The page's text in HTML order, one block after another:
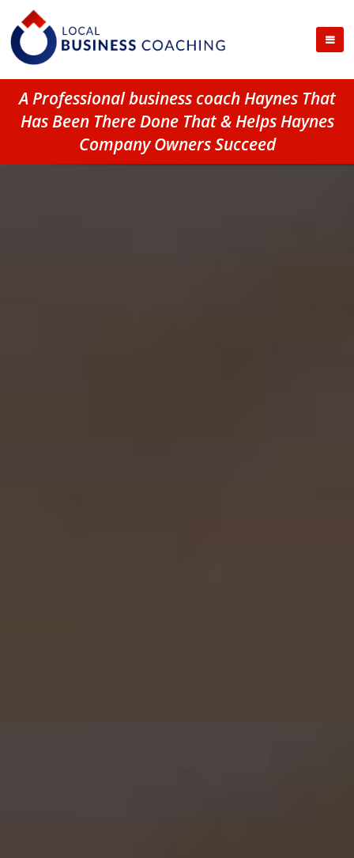
A Professional business coach Haynes That
Has Been There Done That & Helps Haynes
Company Owners Succeed